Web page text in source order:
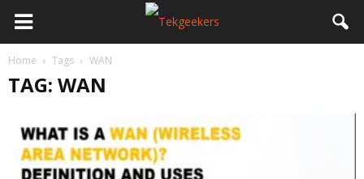
Home Tags WAN
TAG: WAN